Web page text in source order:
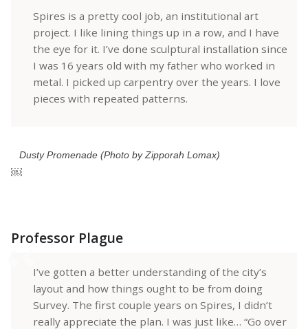
Spires is a pretty cool job, an institutional art
project. I like lining things up in a row, and I have
the eye for it. I’ve done sculptural installation since
I was 16 years old with my father who worked in
metal. I picked up carpentry over the years. I love
pieces with repeated patterns.
Dusty Promenade (Photo by Zipporah Lomax)
￼
Professor Plague
I’ve gotten a better understanding of the city’s
layout and how things ought to be from doing
Survey. The first couple years on Spires, I didn’t
really appreciate the plan. I was just like… “Go over